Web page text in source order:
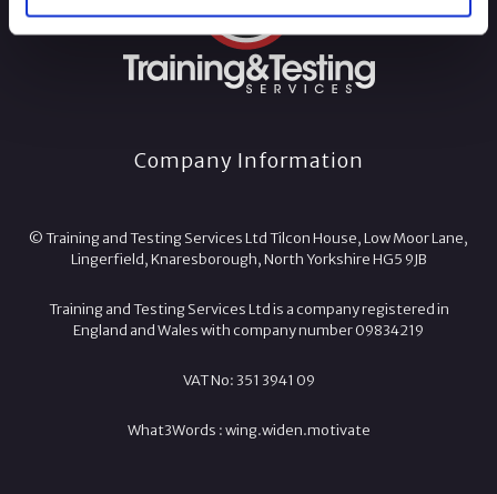
Company Information
© Training and Testing Services Ltd Tilcon House, Low Moor Lane,
Lingerfield, Knaresborough, North Yorkshire HG5 9JB
Training and Testing Services Ltd is a company registered in
England and Wales with company number 09834219
VAT No: 351 3941 09
What3Words :wing.widen.motivate